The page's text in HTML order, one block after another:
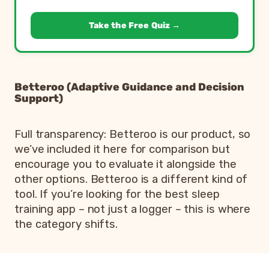
Take the Free Quiz →
Betteroo (Adaptive Guidance and Decision
Support)
Full transparency: Betteroo is our product, so
we’ve included it here for comparison but
encourage you to evaluate it alongside the
other options. Betteroo is a different kind of
tool. If you’re looking for the best sleep
training app – not just a logger – this is where
the category shifts.